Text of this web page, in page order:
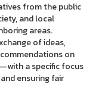
from the public
and local
areas.
of ideas,
on
a specific focus
ensuring fair